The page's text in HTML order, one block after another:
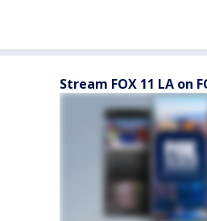
Stream FOX 11 LA on